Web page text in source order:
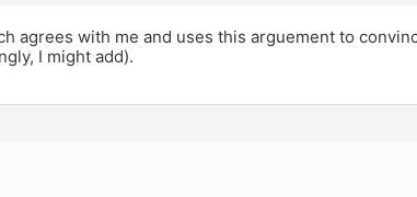
agrees with me and uses this arguement to
I might add).